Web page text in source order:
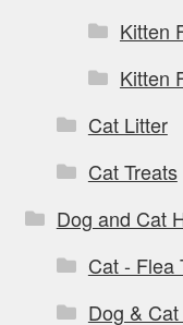
Kitten
Kitten
Cat Litter
Cat Treats
Dog and Cat
Cat - Flea
Dog &